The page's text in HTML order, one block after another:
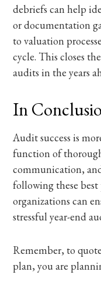
debriefs can help
or documentation
to valuation
cycle. This closes
audits in the years
In
Audit success is
function of
communication,
following these best
organizations can
stressful year-end
Remember, to
plan, you are